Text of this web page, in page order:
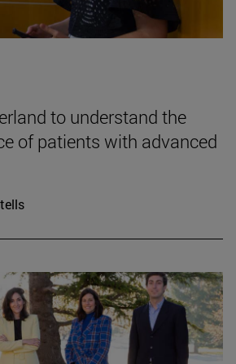
to understand the
of patients with advanced